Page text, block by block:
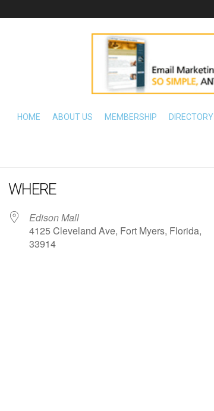
HOME ABOUT US MEMBERSHIP DIRECTORY
WHERE
Edison Mall
4125 Cleveland Ave, Fort Myers, Florida,
33914